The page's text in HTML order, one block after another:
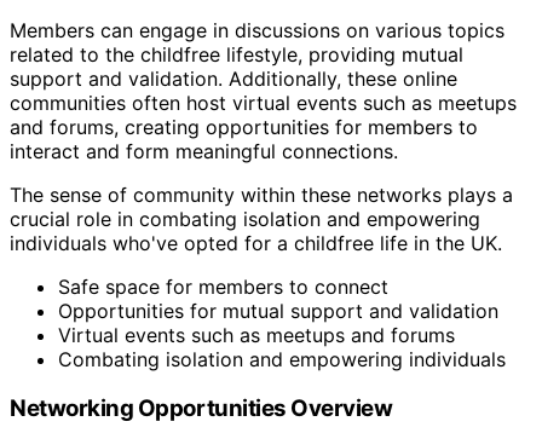
Members can engage in discussions on various topics
related to the childfree lifestyle, providing mutual
support and validation. Additionally, these online
communities often host virtual events such as meetups
and forums, creating opportunities for members to
interact and form meaningful connections.
The sense of community within these networks plays a
crucial role in combating isolation and empowering
individuals who've opted for a childfree life in the UK.
Safe space for members to connect
Opportunities for mutual support and validation
Virtual events such as meetups and forums
Combating isolation and empowering individuals
Networking Opportunities Overview